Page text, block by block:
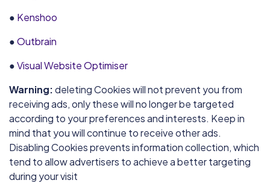
● Kenshoo
●Outbrain
●Visual Website Optimiser
Warning:deleting Cookies will not prevent you from
receiving ads, only these will no longer be targeted
according to your preferences and interests. Keep in
mind that you will continue to receive other ads.
Disabling Cookies prevents information collection, which
tend to allow advertisers to achieve a better targeting
during your visit